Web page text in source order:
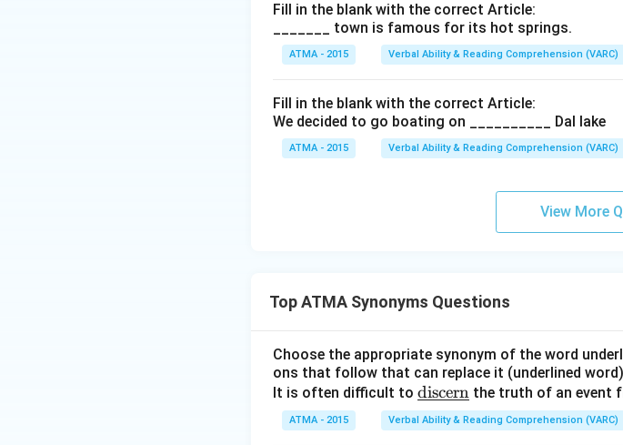
Fill in the blank with the correct Article:
_______ town is famous for its hot springs.
ATMA - 2015 Verbal Ability & Reading Comprehension (VARC)
Fill in the blank with the correct Article:
We decided to go boating on __________ Dal lake
ATMA - 2015 Verbal Ability & Reading Comprehension (VARC)
View More
Top ATMA Synonyms Questions
Choose the appropriate synonym of the word
ons that follow that can replace it (underlined
It is often difficult to \u
nde
rlin
discern the truth of an event
ATMA - 2015 Verbal Ability & Reading Comprehension (VARC)